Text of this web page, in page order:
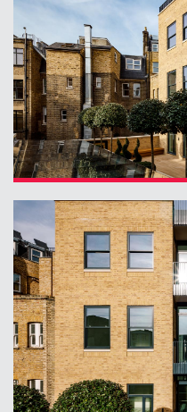
08 Urban Musings
09 Contact